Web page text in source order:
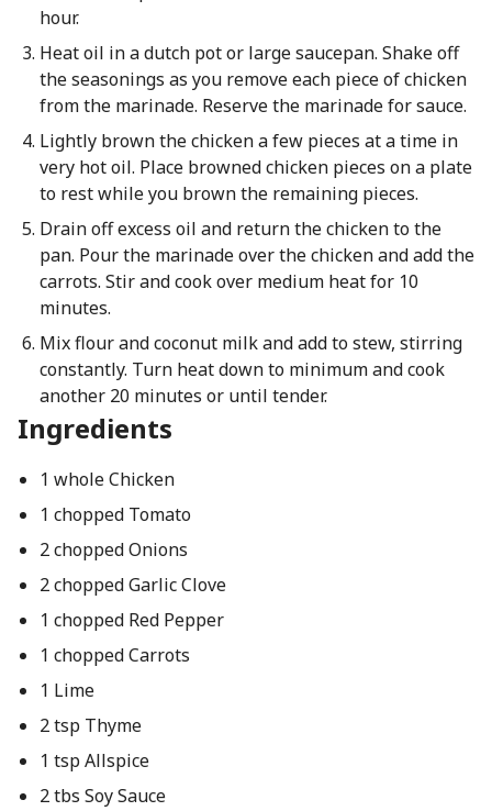
hour.
Heat oil in a dutch pot or large saucepan. Shake off
the seasonings as you remove each piece of chicken
from the marinade. Reserve the marinade for sauce.
Lightly brown the chicken a few pieces at a time in
very hot oil. Place browned chicken pieces on a plate
to rest while you brown the remaining pieces.
Drain off excess oil and return the chicken to the
pan. Pour the marinade over the chicken and add the
carrots. Stir and cook over medium heat for 10
minutes.
Mix flour and coconut milk and add to stew, stirring
constantly. Turn heat down to minimum and cook
another 20 minutes or until tender.
Ingredients
1 whole Chicken
1 chopped Tomato
2 chopped Onions
2 chopped Garlic Clove
1 chopped Red Pepper
1 chopped Carrots
1 Lime
2 tsp Thyme
1 tsp Allspice
2 tbs Soy Sauce